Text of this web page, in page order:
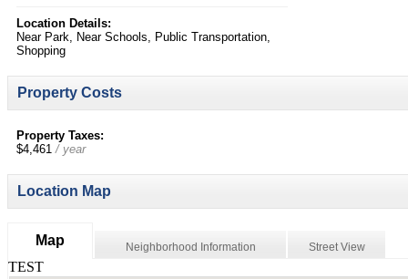
Location Details:
Near Park, Near Schools, Public Transportation,
Shopping
Property Costs
Property Taxes:
$4,461/ year
Location Map
Map Neighborhood Information Street View